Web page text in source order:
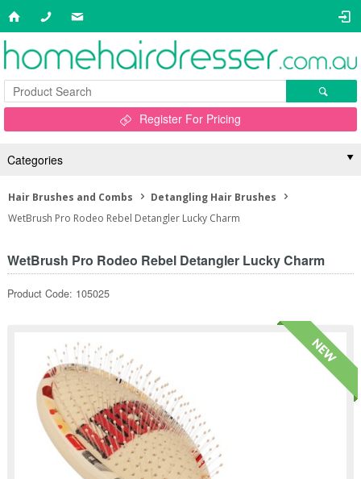
Register For Pricing
Categories
Hair Brushes and Combs
Detangling Hair Brushes
WetBrush Pro Rodeo Rebel Detangler Lucky Charm
WetBrush Pro Rodeo Rebel Detangler Lucky Charm
Product Code: 105025